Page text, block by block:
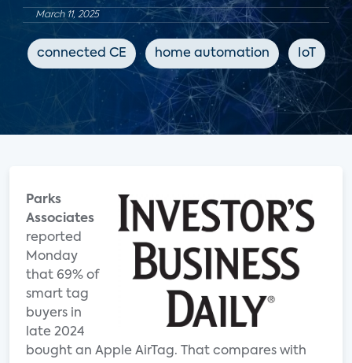
March 11, 2025
connected CE home automation IoT
Parks
Associates
reported
Monday
that 69% of
smart tag
buyers in
late 2024
bought an Apple AirTag. That compares with